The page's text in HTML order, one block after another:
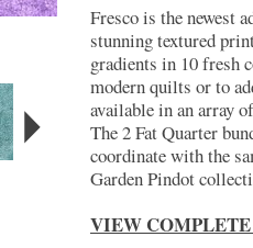
Fresco is the newest
stunning textured
gradients in 10 fresh
modern quilts or to
available in an array
The 2 Fat Quarter
coordinate with the
Garden Pindot
VIEW